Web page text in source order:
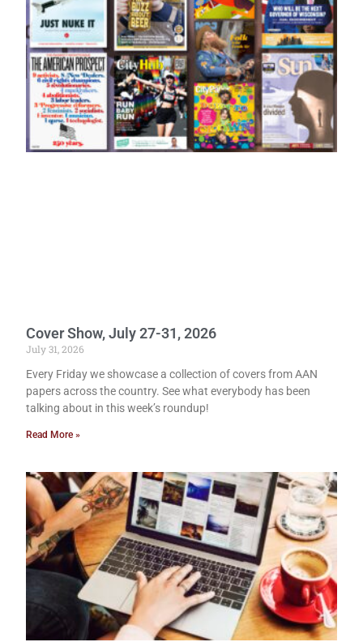
Cover Show, July 27-31, 2026
July 31, 2026
Every Friday we showcase a collection of covers from AAN
papers across the country. See what everybody has been
talking about in this week’s roundup!
Read More »